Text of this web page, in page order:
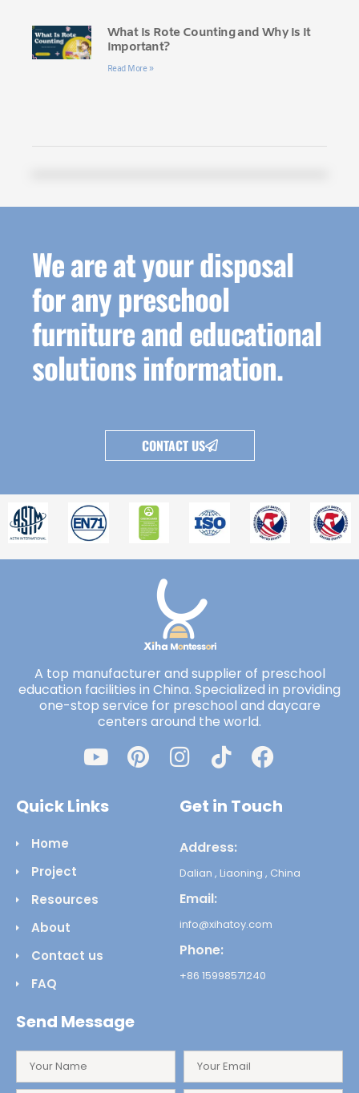
What Is Rote Counting and Why Is It
Important?
Read More »
We are at your disposal
for any preschool
furniture and educational
solutions information.
CONTACT US
A top manufacturer and supplier of preschool
education facilities in China. Specialized in providing
one-stop service for preschool and daycare
centers around the world.
Quick Links
Home
Project
Resources
About
Contact us
FAQ
Get in Touch
Address:
Dalian , Liaoning , China
Email:
info@xihatoy.com
Phone:
+86 15998571240
Send Message